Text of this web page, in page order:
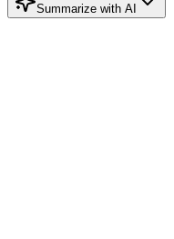
Summarize with AI